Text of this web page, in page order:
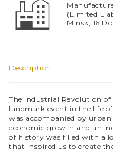
(Limited
Minsk, 16
Description
The Industrial Revolution of
landmark event in the life
was accompanied by
economic growth and an
of history was filled with a
that inspired us to create